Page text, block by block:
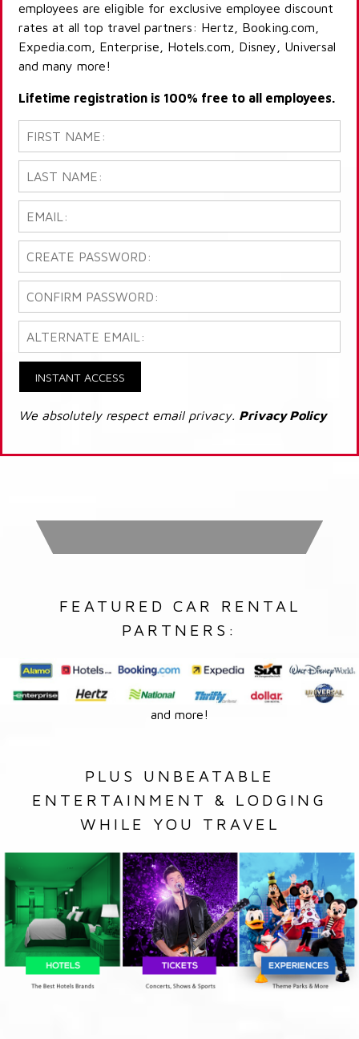
employees are eligible for exclusive employee discount
rates at all top travel partners: Hertz, Booking.com,
Expedia.com, Enterprise, Hotels.com, Disney, Universal
and many more!
Lifetime registration is 100% free to all employees.
INSTANT ACCESS
We absolutely respect email privacy. Privacy Policy
FEATURED CAR RENTAL
PARTNERS:
and more!
PLUS UNBEATABLE
ENTERTAINMENT & LODGING
WHILE YOU TRAVEL